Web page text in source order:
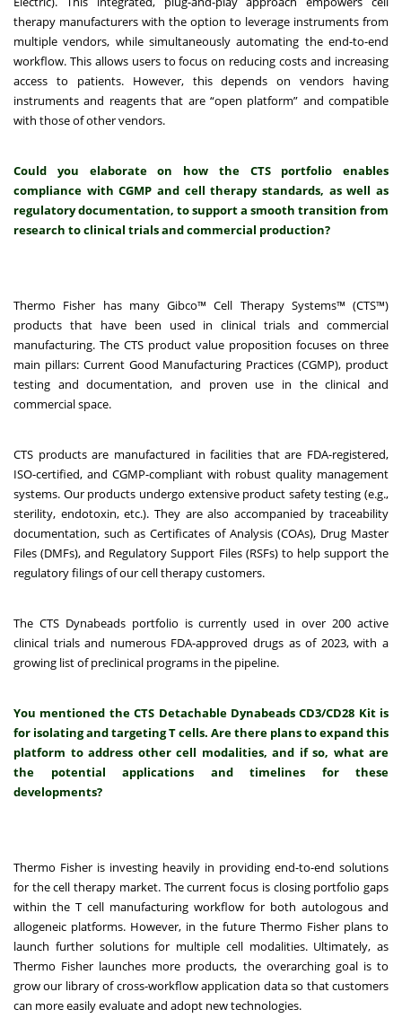
therapy manufacturers with the option to leverage instruments from
multiple vendors, while simultaneously automating the end-to-end
workflow. This allows users to focus on reducing costs and increasing
access to patients. However, this depends on vendors having
instruments and reagents that are “open platform” and compatible
with those of other vendors.
Could you elaborate on how the CTS portfolio enables
compliance with CGMP and cell therapy standards, as well as
regulatory documentation, to support a smooth transition from
research to clinical trials and commercial production?
Thermo Fisher has many Gibco™ Cell Therapy Systems™ (CTS™)
products that have been used in clinical trials and commercial
manufacturing. The CTS product value proposition focuses on three
main pillars: Current Good Manufacturing Practices (CGMP), product
testing and documentation, and proven use in the clinical and
commercial space.
CTS products are manufactured in facilities that are FDA-registered,
ISO-certified, and CGMP-compliant with robust quality management
systems. Our products undergo extensive product safety testing (e.g.,
sterility, endotoxin, etc.). They are also accompanied by traceability
documentation, such as Certificates of Analysis (COAs), Drug Master
Files (DMFs), and Regulatory Support Files (RSFs) to help support the
regulatory filings of our cell therapy customers.
The CTS Dynabeads portfolio is currently used in over 200 active
clinical trials and numerous FDA-approved drugs as of 2023, with a
growing list of preclinical programs in the pipeline.
You mentioned the CTS Detachable Dynabeads CD3/CD28 Kit is
for isolating and targeting T cells. Are there plans to expand this
platform to address other cell modalities, and if so, what are
the potential applications and timelines for these
developments?
Thermo Fisher is investing heavily in providing end-to-end solutions
for the cell therapy market. The current focus is closing portfolio gaps
within the T cell manufacturing workflow for both autologous and
allogeneic platforms. However, in the future Thermo Fisher plans to
launch further solutions for multiple cell modalities. Ultimately, as
Thermo Fisher launches more products, the overarching goal is to
grow our library of cross-workflow application data so that customers
can more easily evaluate and adopt new technologies.